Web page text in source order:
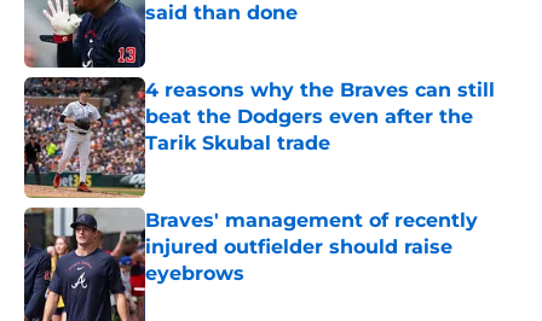
said than done
Published by on Invalid Date
4 reasons why the Braves can still
beat the Dodgers even after the
Tarik Skubal trade
Published by on Invalid Date
Braves' management of recently
injured outfielder should raise
eyebrows
Published by on Invalid Date